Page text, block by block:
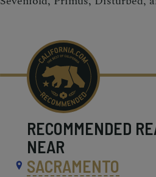
RECOMMENDED
NEAR
SACRAMENTO